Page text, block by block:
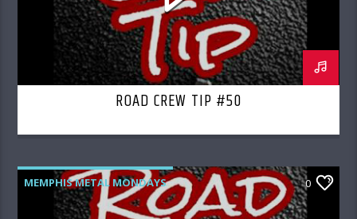
ROAD CREW TIP #50
MEMPHIS METAL MONDAYS
ROAD CREW RADIO
0